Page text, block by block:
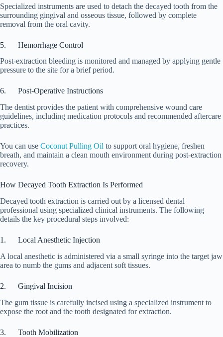
Specialized instruments are used to detach the decayed tooth from the
surrounding gingival and osseous tissue, followed by complete
removal from the oral cavity.
5. Hemorrhage Control
Post-extraction bleeding is monitored and managed by applying gentle
pressure to the site for a brief period.
6. Post-Operative Instructions
The dentist provides the patient with comprehensive wound care
guidelines, including medication protocols and recommended aftercare
practices.
You can use Coconut Pulling Oil to support oral hygiene, freshen
breath, and maintain a clean mouth environment during post-extraction
recovery.
How Decayed Tooth Extraction Is Performed
Decayed tooth extraction is carried out by a licensed dental
professional using specialized clinical instruments. The following
details the key procedural steps involved:
1. Local Anesthetic Injection
A local anesthetic is administered via a small syringe into the target jaw
area to numb the gums and adjacent soft tissues.
2. Gingival Incision
The gum tissue is carefully incised using a specialized instrument to
expose the root and the tooth designated for extraction.
3. Tooth Mobilization